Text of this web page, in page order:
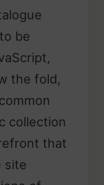
be
the fold,
collection
that
site